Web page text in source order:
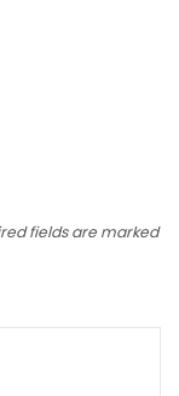
fields are marked